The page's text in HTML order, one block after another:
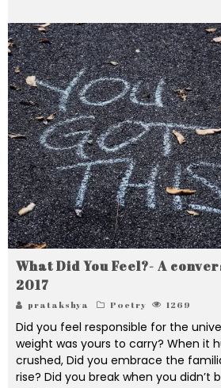
What Did You Feel?- A
2017
pratakshya Poetry 1269
Did you feel responsible for the
weight was yours to carry? When it
crushed, Did you embrace the
rise? Did you break when you didn’t